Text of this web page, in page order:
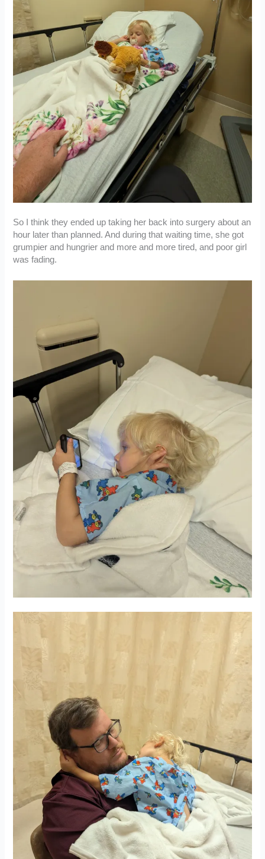
So I think they ended up taking her back into surgery about an
hour later than planned. And during that waiting time, she got
grumpier and hungrier and more and more tired, and poor girl
was fading.